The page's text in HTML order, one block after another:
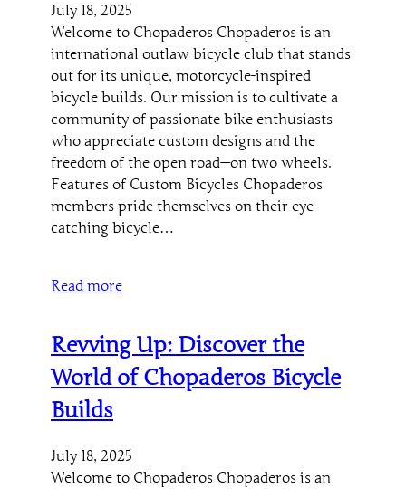
July 18, 2025
Welcome to Chopaderos Chopaderos is an
international outlaw bicycle club that stands
out for its unique, motorcycle-inspired
bicycle builds. Our mission is to cultivate a
community of passionate bike enthusiasts
who appreciate custom designs and the
freedom of the open road—on two wheels.
Features of Custom Bicycles Chopaderos
members pride themselves on their eye-
catching bicycle…
Read more
Revving Up: Discover the
World of Chopaderos Bicycle
Builds
July 18, 2025
Welcome to Chopaderos Chopaderos is an